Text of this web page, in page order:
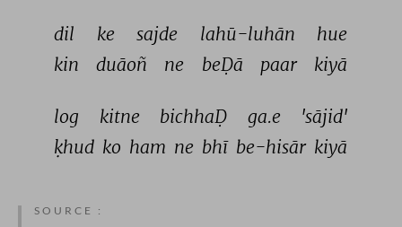
dil ke sajde lahū-luhān
hue
kin
duāoñ ne beḌā paar kiyā
log kitne bichhaḌ ga.e
'sājid'
ḳhud ko ham ne bhī be-hisār kiyā
SOURCE :